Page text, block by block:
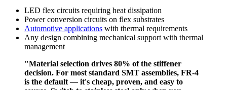
LED flex circuits requiring heat dissipation
Power conversion circuits on flex substrates
Automotive applications with thermal requirements
Any design combining mechanical support with thermal
management
"Material selection drives 80% of the stiffener
decision. For most standard SMT assemblies, FR-4
is the default — it's cheap, proven, and easy to